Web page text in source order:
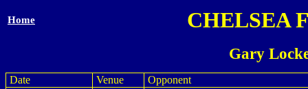
Home CHELSEA
Gary
Date Venue
Opponent